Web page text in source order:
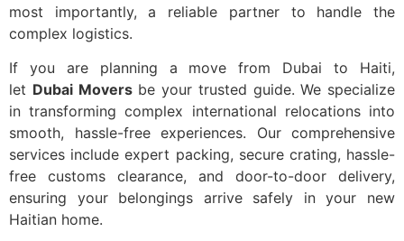
most importantly, a reliable partner to handle the
complex logistics.
If you are planning a move from Dubai to Haiti,
let Dubai Moversbe your trusted guide. We specialize
in transforming complex international relocations into
smooth, hassle-free experiences. Our comprehensive
services include expert packing, secure crating, hassle-
free customs clearance, and door-to-door delivery,
ensuring your belongings arrive safely in your new
Haitian home.